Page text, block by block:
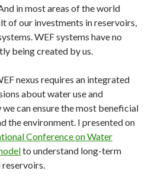
in most areas of the world
of our investments in reservoirs,
WEF systems have no
being created by us.
nexus requires an integrated
about water use and
can ensure the most beneficial
the environment. I presented on
Conference on Water
to understand long-term
reservoirs.